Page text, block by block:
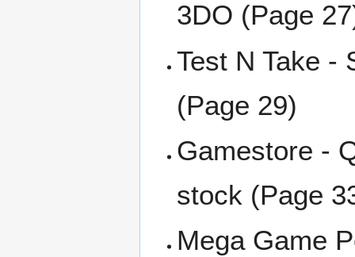
3DO (Page
Test N Take -
(Page 29)
Gamestore -
stock (Page
Mega Game